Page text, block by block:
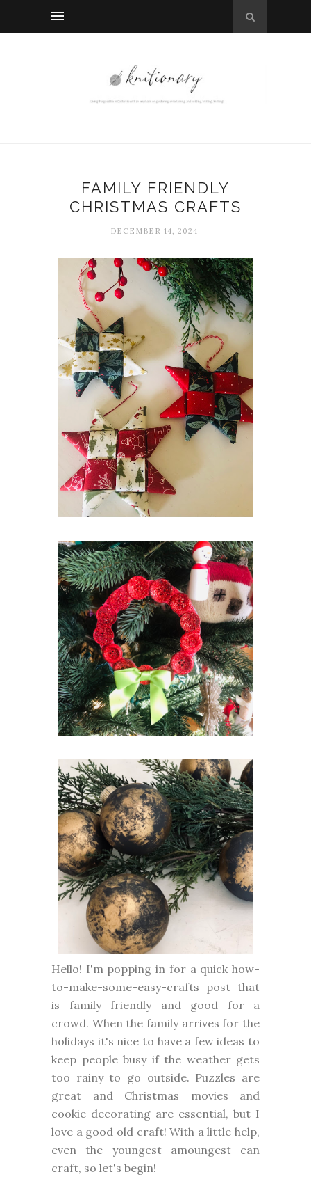
FAMILY FRIENDLY
CHRISTMAS CRAFTS
DECEMBER 14, 2024
Hello! I'm popping in for a quick how-
to-make-some-easy-crafts post that
is family friendly and good for a
crowd. When the family arrives for the
holidays it's nice to have a few ideas to
keep people busy if the weather gets
too rainy to go outside. Puzzles are
great and Christmas movies and
cookie decorating are essential, but I
love a good old craft! With a little help,
even the youngest amoungest can
craft, so let's begin!